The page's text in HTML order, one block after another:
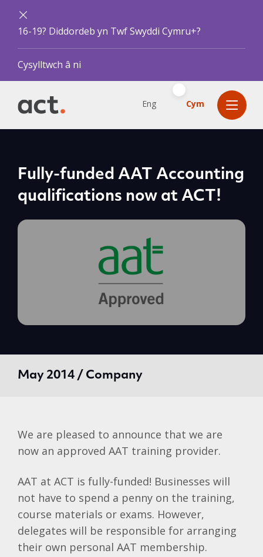
16-19? Diddordeb yn Twf Swyddi Cymru+?
Cysylltwch â ni
Eng Cym
Fully-funded AAT Accounting
qualifications now at ACT!
May 2014 / Company
We are pleased to announce that we are
now an approved AAT training provider.
AAT at ACT is fully-funded! Businesses will
not have to spend a penny on the training,
course materials or exams. However,
delegates will be responsible for arranging
their own personal AAT membership.